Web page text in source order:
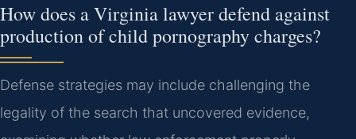
How does a Virginia lawyer defend against
production of child pornography charges?
Defense strategies may include challenging the
legality of the search that uncovered evidence,